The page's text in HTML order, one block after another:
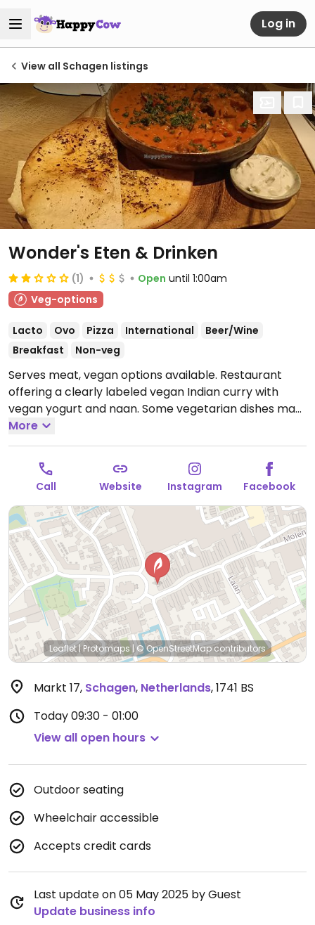
Log in
View all Schagen listings
Wonder's Eten & Drinken
(1) Open until 1:00am
Veg-options
Lacto Ovo Pizza International
Beer/Wine
Breakfast
Non-veg
Serves meat, vegan options available. Restaurant
offering a clearly labeled vegan Indian curry with
vegan yogurt and naan. Some vegetarian dishes may
be veganizable - ask staff.
01:00, Fri-Sat 09:30-02:00, Sun 09:30-01:00.
More
Call Website Instagram Facebook
Leaflet| Protomaps|© OpenStreetMap contributors
Markt 17, Schagen, Netherlands,1741 BS
Today09:30 - 01:00
View all open hours
Outdoor seating
Wheelchair accessible
Accepts credit cards
Last update on 05 May 2025 by Guest
Update business info